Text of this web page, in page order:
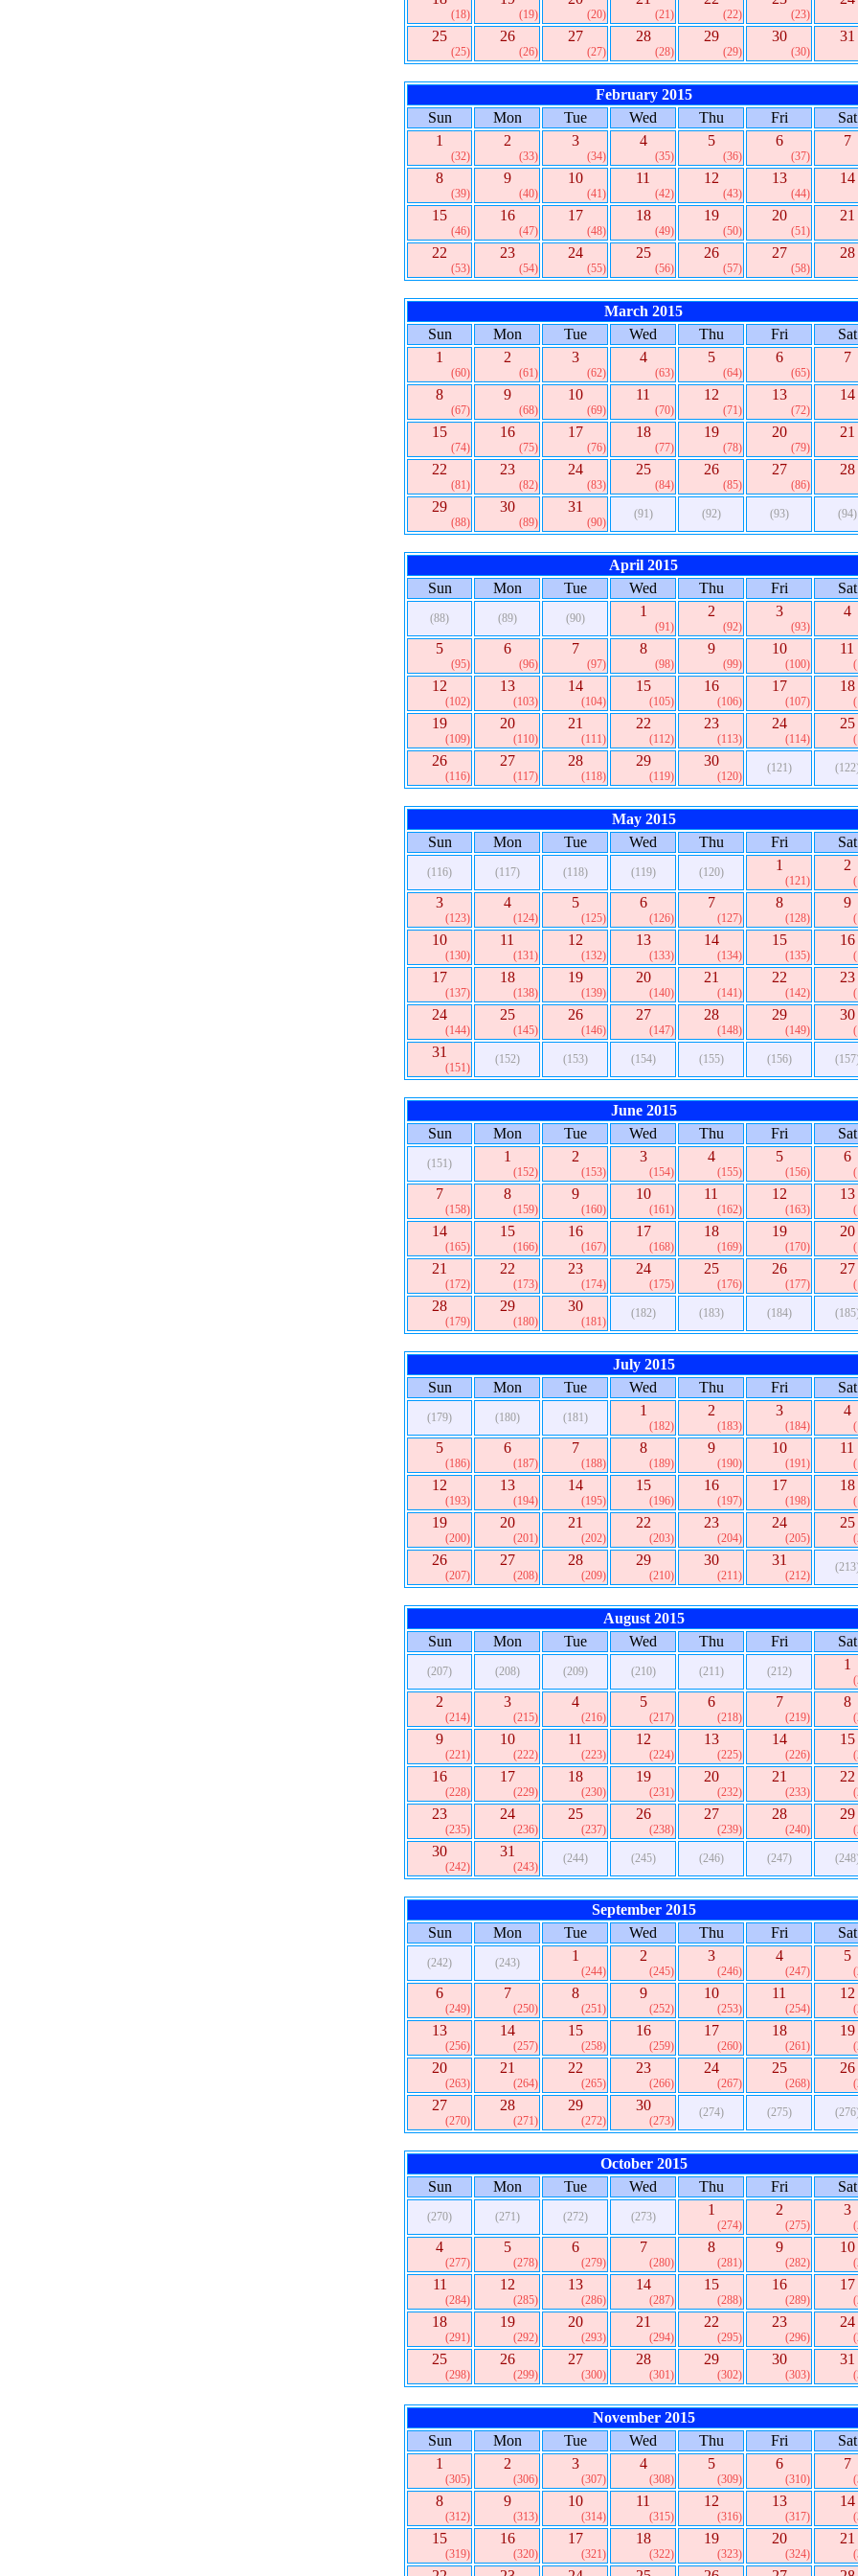
(18) (19) (20) (21) (22) (23)
25
(25)
26
(26)
27
(27)
28
(28)
29
(29)
30
(30)
31
February 2015
Sun
Mon Tue Wed Thu Fri
Sat
1
(32)
2
(33)
3
(34)
4
(35)
5
(36)
6
(37)
7
8
(39)
9
(40)
10
(41)
11
(42)
12
(43)
13
(44)
14
15
(46)
16
(47)
17
(48)
18
(49)
19
(50)
20
(51)
21
22
(53)
23
(54)
24
(55)
25
(56)
26
(57)
27
(58)
28
March 2015
Sun
Mon Tue Wed Thu Fri
Sat
1
(60)
2
(61)
3
(62)
4
(63)
5
(64)
6
(65)
7
8
(67)
9
(68)
10
(69)
11
(70)
12
(71)
13
(72)
14
15
(74)
16
(75)
17
(76)
18
(77)
19
(78)
20
(79)
21
22
(81)
23
(82)
24
(83)
25
(84)
26
(85)
27
(86)
28
29
(88)
30
(89)
31
(90)
(91) (92) (93) (94)
April 2015
Sun
Mon Tue Wed Thu Fri Sat
(88) (89) (90) 1
(91)
2
(92)
3
(93)
4
5
(95)
6
(96)
7
(97)
8
(98)
9
(99)
10
(100)
11
12
(102)
13
(103)
14
(104)
15
(105)
16
(106)
17
(107)
18
19
(109)
20
(110)
21
(111)
22
(112)
23
(113)
24
(114)
25
26
(116)
27
(117)
28
(118)
29
(119)
30
(120)
(121)
May 2015
Sun
Mon Tue Wed Thu Fri Sat
(116) (117) (118) (119) (120) 1
(121)
2
3
(123)
4
(124)
5
(125)
6
(126)
7
(127)
8
(128)
9
10
(130)
11
(131)
12
(132)
13
(133)
14
(134)
15
(135)
16
17
(137)
18
(138)
19
(139)
20
(140)
21
(141)
22
(142)
23
24
(144)
25
(145)
26
(146)
27
(147)
28
(148)
29
(149)
30
31
(151)
(152) (153) (154) (155) (156)
June 2015
Sun
Mon Tue Wed Thu Fri Sat
(151) 1
(152)
2
(153)
3
(154)
4
(155)
5
(156)
6
7
(158)
8
(159)
9
(160)
10
(161)
11
(162)
12
(163)
13
14
(165)
15
(166)
16
(167)
17
(168)
18
(169)
19
(170)
20
21
(172)
22
(173)
23
(174)
24
(175)
25
(176)
26
(177)
27
28
(179)
29
(180)
30
(181)
(182) (183) (184)
July 2015
Sun
Mon Tue Wed Thu Fri Sat
(179) (180) (181) 1
(182)
2
(183)
3
(184)
4
5
(186)
6
(187)
7
(188)
8
(189)
9
(190)
10
(191)
11
12
(193)
13
(194)
14
(195)
15
(196)
16
(197)
17
(198)
18
19
(200)
20
(201)
21
(202)
22
(203)
23
(204)
24
(205)
25
26
(207)
27
(208)
28
(209)
29
(210)
30
(211)
31
(212)
August 2015
Sun
Mon Tue Wed Thu Fri Sat
(207) (208) (209) (210) (211) (212) 1
2
(214)
3
(215)
4
(216)
5
(217)
6
(218)
7
(219)
8
9
(221)
10
(222)
11
(223)
12
(224)
13
(225)
14
(226)
15
16
(228)
17
(229)
18
(230)
19
(231)
20
(232)
21
(233)
22
23
(235)
24
(236)
25
(237)
26
(238)
27
(239)
28
(240)
29
30
(242)
31
(243)
(244) (245) (246) (247)
September 2015
Sun
Mon Tue Wed Thu Fri Sat
(242) (243) 1
(244)
2
(245)
3
(246)
4
(247)
5
6
(249)
7
(250)
8
(251)
9
(252)
10
(253)
11
(254)
12
13
(256)
14
(257)
15
(258)
16
(259)
17
(260)
18
(261)
19
20
(263)
21
(264)
22
(265)
23
(266)
24
(267)
25
(268)
26
27
(270)
28
(271)
29
(272)
30
(273)
(274) (275)
October 2015
Sun
Mon Tue Wed Thu Fri Sat
(270) (271) (272) (273) 1
(274)
2
(275)
3
4
(277)
5
(278)
6
(279)
7
(280)
8
(281)
9
(282)
10
11
(284)
12
(285)
13
(286)
14
(287)
15
(288)
16
(289)
17
18
(291)
19
(292)
20
(293)
21
(294)
22
(295)
23
(296)
24
25
(298)
26
(299)
27
(300)
28
(301)
29
(302)
30
(303)
31
November 2015
Sun
Mon Tue Wed Thu Fri
Sat
1
(305)
2
(306)
3
(307)
4
(308)
5
(309)
6
(310)
7
8
(312)
9
(313)
10
(314)
11
(315)
12
(316)
13
(317)
14
15
(319)
16
(320)
17
(321)
18
(322)
19
(323)
20
(324)
21